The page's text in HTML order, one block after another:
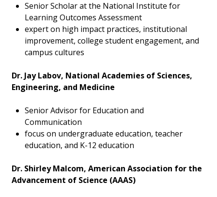
Senior Scholar at the National Institute for
Learning Outcomes Assessment
expert on high impact practices, institutional
improvement, college student engagement, and
campus cultures
Dr. Jay Labov, National Academies of Sciences,
Engineering, and Medicine
Senior Advisor for Education and
Communication
focus on undergraduate education, teacher
education, and K-12 education
Dr. Shirley Malcom, American Association for the
Advancement of Science (AAAS)